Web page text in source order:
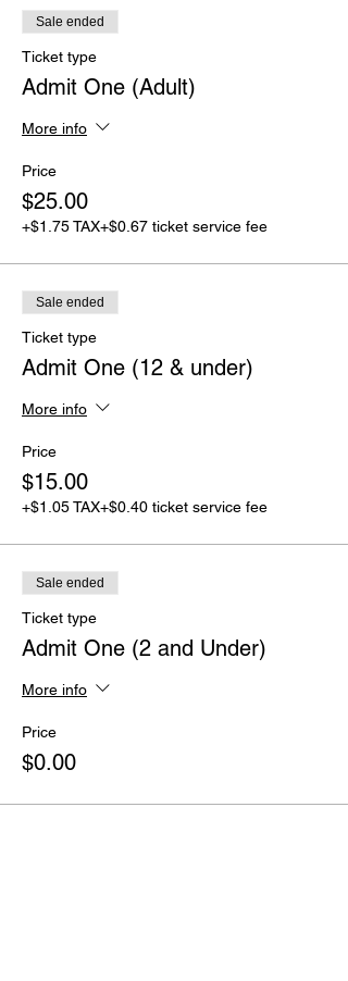
Sale ended
Ticket type
Admit One (Adult)
More info
Price
$25.00
+$1.75 TAX+$0.67 ticket service fee
Sale ended
Ticket type
Admit One (12 & under)
More info
Price
$15.00
+$1.05 TAX+$0.40 ticket service fee
Sale ended
Ticket type
Admit One (2 and Under)
More info
Price
$0.00